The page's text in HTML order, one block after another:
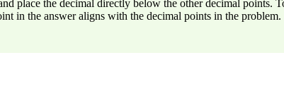
place the decimal directly below the other decimal
in the answer aligns with the decimal points in the problem.